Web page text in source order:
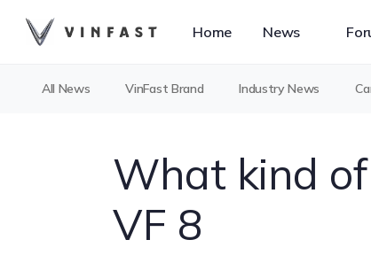
Home News
All News VinFast Brand Industry News
What kind
VF 8